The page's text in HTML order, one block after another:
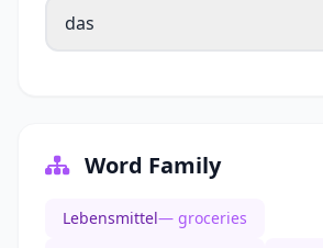
das
Word Family
Lebensmittel— groceries